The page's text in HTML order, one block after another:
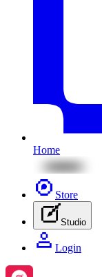
Home
Store
Studio
Login